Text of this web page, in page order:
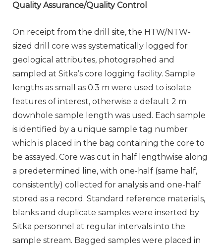
Quality Assurance/Quality Control
On receipt from the drill site, the HTW/NTW-
sized drill core was systematically logged for
geological attributes, photographed and
sampled at Sitka’s core logging facility. Sample
lengths as small as 0.3 m were used to isolate
features of interest, otherwise a default 2 m
downhole sample length was used. Each sample
is identified by a unique sample tag number
which is placed in the bag containing the core to
be assayed. Core was cut in half lengthwise along
a predetermined line, with one-half (same half,
consistently) collected for analysis and one-half
stored as a record. Standard reference materials,
blanks and duplicate samples were inserted by
Sitka personnel at regular intervals into the
sample stream. Bagged samples were placed in